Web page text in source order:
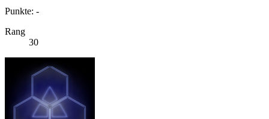
Punkte: -
Rang
30